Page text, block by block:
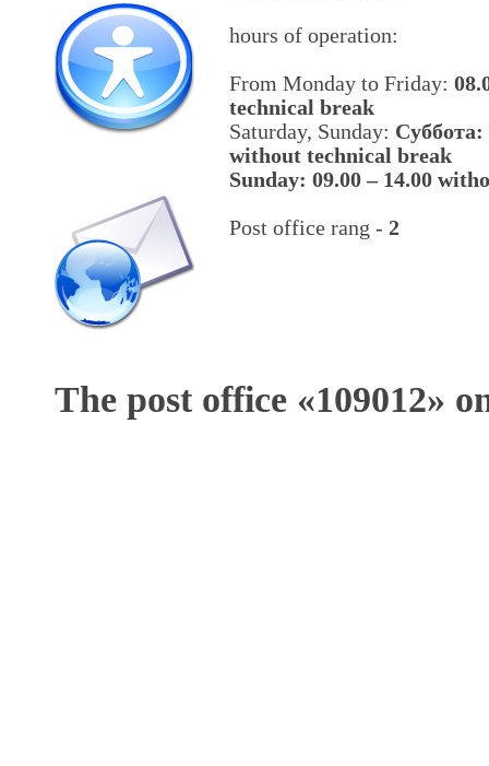
hours of operation:
From Monday to Friday:
technical break
Saturday, Sunday: Cуббота:
without technical break
Sunday: 09.00 – 14.00
Post office rang - 2
The post office «109012»